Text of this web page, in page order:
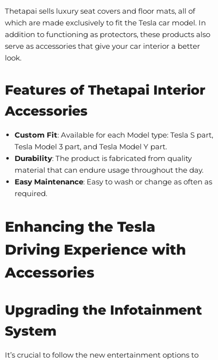
Thetapai sells luxury seat covers and floor mats, all of
which are made exclusively to fit the Tesla car model. In
addition to functioning as protectors, these products also
serve as accessories that give your car interior a better
look.
Features of Thetapai Interior
Accessories
Custom Fit: Available for each Model type: Tesla S part,
Tesla Model 3 part, and Tesla Model Y part.
Durability: The product is fabricated from quality
material that can endure usage throughout the day.
Easy Maintenance: Easy to wash or change as often as
required.
Enhancing the Tesla
Driving Experience with
Accessories
Upgrading the Infotainment
System
It’s crucial to follow the new entertainment options to